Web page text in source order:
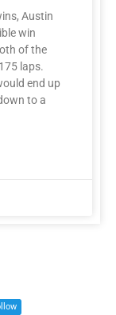
Austin
win
of the
laps.
end up
to a